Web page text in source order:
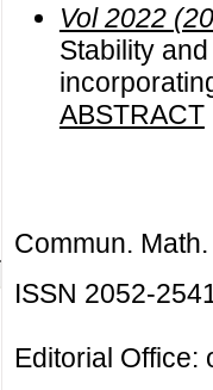
Vol 2022
Stability
ABSTRACT
Commun.
ISSN 2052-
Editorial Office: